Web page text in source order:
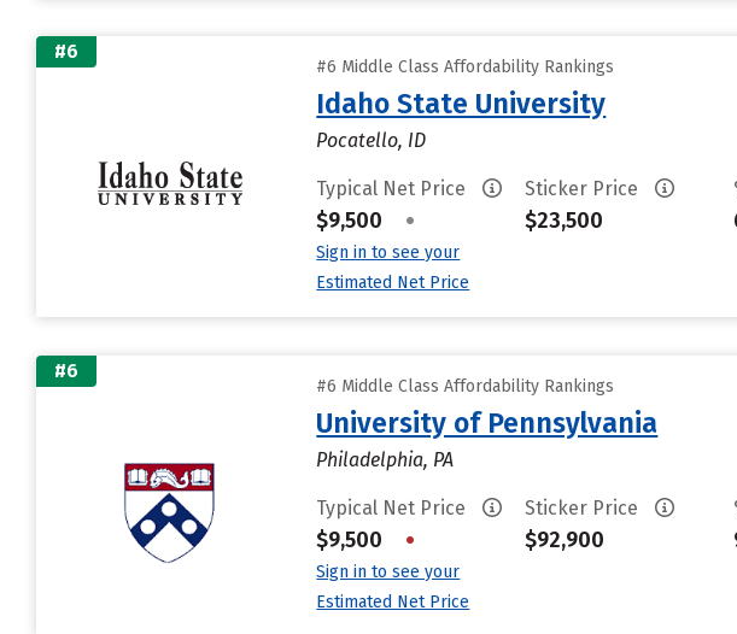
#6
#6 Middle Class Affordability Rankings
Idaho State University
Pocatello, ID
Typical Net Price
$9,500 •
Sign in to see your
Estimated Net Price
Sticker Price
$23,500
#6
#6 Middle Class Affordability Rankings
University of Pennsylvania
Philadelphia, PA
Typical Net Price
$9,500 •
Sign in to see your
Estimated Net Price
Sticker Price
$92,900